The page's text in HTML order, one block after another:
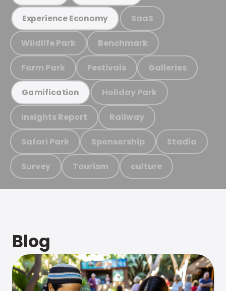
Experience Economy SaaS
Wildlife Park Benchmark
Farm Park Festivals Galleries
Gamification Holiday Park
Insights Report Railway
Safari Park Sponsorship Stadia
Survey Tourism culture
Blog